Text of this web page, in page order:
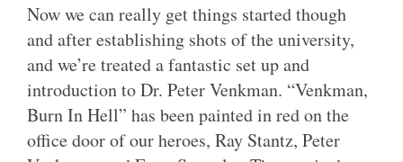
Now we can really get things started though
and after establishing shots of the university,
and we’re treated a fantastic set up and
introduction to Dr. Peter Venkman. “Venkman,
Burn In Hell” has been painted in red on the
office door of our heroes, Ray Stantz, Peter